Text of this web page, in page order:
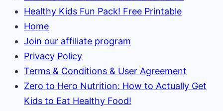
Healthy Kids Fun Pack! Free Printable
Home
Join our affiliate program
Privacy Policy
Terms & Conditions & User Agreement
Zero to Hero Nutrition: How to Actually Get
Kids to Eat Healthy Food!